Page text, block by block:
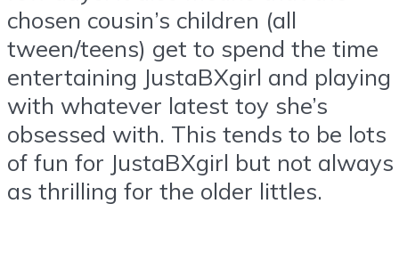
chosen cousin’s children (all
tween/teens) get to spend the time
entertaining JustaBXgirl and playing
with whatever latest toy she’s
obsessed with. This tends to be lots
of fun for JustaBXgirl but not always
as thrilling for the older littles.